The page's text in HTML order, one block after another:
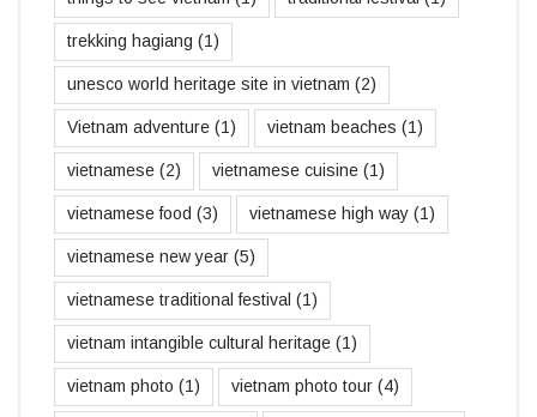
trekking hagiang (1)
unesco world heritage site in vietnam (2)
Vietnam adventure (1) vietnam beaches (1)
vietnamese (2) vietnamese cuisine (1)
vietnamese food (3) vietnamese high way (1)
vietnamese new year (5)
vietnamese traditional festival (1)
vietnam intangible cultural heritage (1)
vietnam photo (1) vietnam photo tour (4)